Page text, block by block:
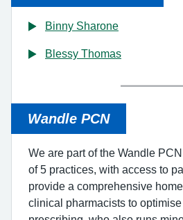
Binny Sharone
Blessy Thomas
Wandle PCN
We are part of the Wandle
of 5 practices, with access to
provide a comprehensive
clinical pharmacists to